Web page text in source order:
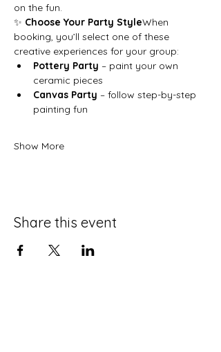
on the fun.
✨ Choose Your Party StyleWhen
booking, you’ll select one of these
creative experiences for your group:
Pottery Party – paint your own
ceramic pieces
Canvas Party – follow step-by-step
painting fun
Show More
Share this event